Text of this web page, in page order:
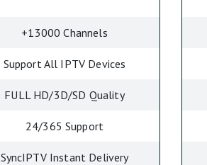
+13000 Channels
Support All IPTV Devices
FULL HD/3D/SD Quality
24/365 Support
SyncIPTV Instant Delivery